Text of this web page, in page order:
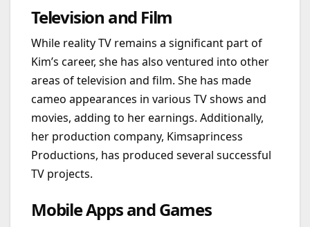
Television and Film
While reality TV remains a significant part of
Kim’s career, she has also ventured into other
areas of television and film. She has made
cameo appearances in various TV shows and
movies, adding to her earnings. Additionally,
her production company, Kimsaprincess
Productions, has produced several successful
TV projects.
Mobile Apps and Games